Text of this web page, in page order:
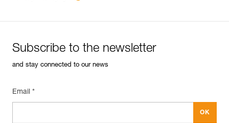
Subscribe to the newsletter
and stay connected to our news
Email *